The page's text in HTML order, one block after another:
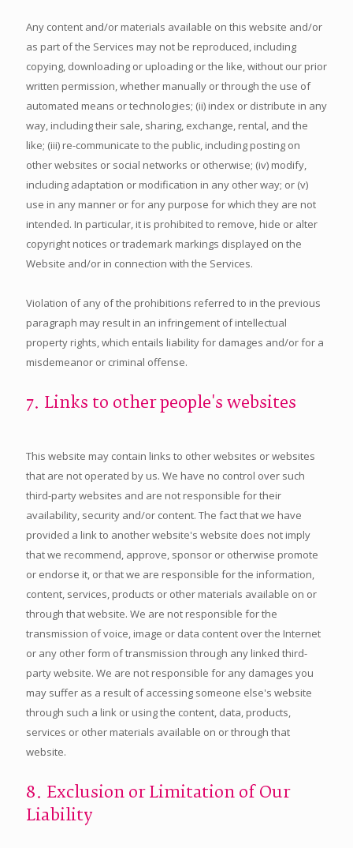
Any content and/or materials available on this website and/or
as part of the Services may not be reproduced, including
copying, downloading or uploading or the like, without our prior
written permission, whether manually or through the use of
automated means or technologies; (ii) index or distribute in any
way, including their sale, sharing, exchange, rental, and the
like; (iii) re-communicate to the public, including posting on
other websites or social networks or otherwise; (iv) modify,
including adaptation or modification in any other way; or (v)
use in any manner or for any purpose for which they are not
intended. In particular, it is prohibited to remove, hide or alter
copyright notices or trademark markings displayed on the
Website and/or in connection with the Services.
Violation of any of the prohibitions referred to in the previous
paragraph may result in an infringement of intellectual
property rights, which entails liability for damages and/or for a
misdemeanor or criminal offense.
7. Links to other people's websites
This website may contain links to other websites or websites
that are not operated by us. We have no control over such
third-party websites and are not responsible for their
availability, security and/or content. The fact that we have
provided a link to another website's website does not imply
that we recommend, approve, sponsor or otherwise promote
or endorse it, or that we are responsible for the information,
content, services, products or other materials available on or
through that website. We are not responsible for the
transmission of voice, image or data content over the Internet
or any other form of transmission through any linked third-
party website. We are not responsible for any damages you
may suffer as a result of accessing someone else's website
through such a link or using the content, data, products,
services or other materials available on or through that
website.
8. Exclusion or Limitation of Our
Liability